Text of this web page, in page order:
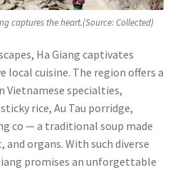
captures the heart.(Source: Collected)
Ha Giang captivates
cuisine. The region offers a
specialties,
rice, Au Tau porridge,
co — a traditional soup made
organs. With such diverse
promises an unforgettable